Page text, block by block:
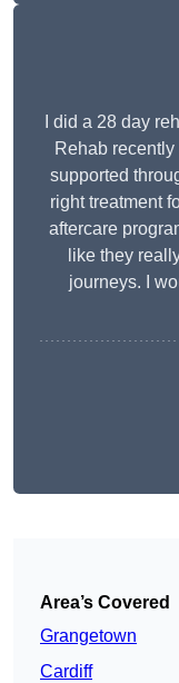
I did a 28 day
Rehab
supported
right treatment
aftercare
like they
journeys. I
Area’s Covered
Grangetown
Cardiff